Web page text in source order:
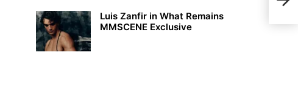
a
Luis Zanfir in What Remains
MMSCENE Exclusive